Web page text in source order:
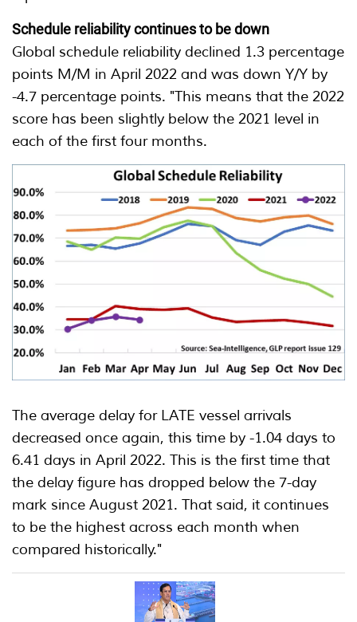
Schedule reliability continues to be down
Global schedule reliability declined 1.3 percentage
points M/M in April 2022 and was down Y/Y by
-4.7 percentage points. "This means that the 2022
score has been slightly below the 2021 level in
each of the first four months.
The average delay for LATE vessel arrivals
decreased once again, this time by -1.04 days to
6.41 days in April 2022. This is the first time that
the delay figure has dropped below the 7-day
mark since August 2021. That said, it continues
to be the highest across each month when
compared historically."